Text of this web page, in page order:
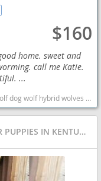
$160
home. sweet and
call me Katie.
...
puppy(s) Wolf Hybrid West Virginia high stamina dog breeds dog breed
PUREBRED LABRADOR RETRIEVER PUPPIES IN KENTUCKY